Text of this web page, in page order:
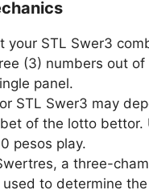
your STL Swer3
(3) numbers out
panel.
STL Swer3 may
of the lotto bettor.
pesos play.
a three-
used to determine